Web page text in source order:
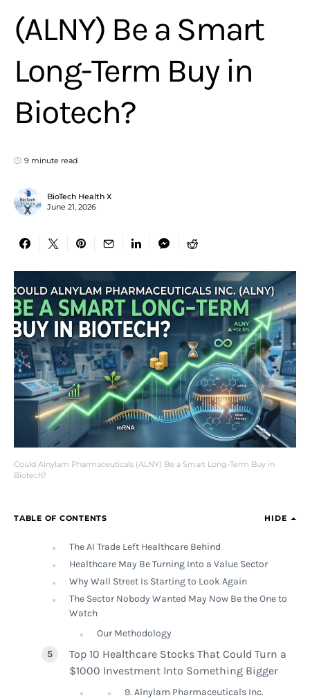
Could Alnylam Pharmaceuticals (ALNY) Be a Smart Long-Term Buy in
Biotech?
(ALNY) Be a Smart
Long-Term Buy in
Biotech?
9 minute read
BioTech Health X
June 21, 2026
TABLE OF CONTENTS HIDE
The AI Trade Left Healthcare Behind
Healthcare May Be Turning Into a Value Sector
Why Wall Street Is Starting to Look Again
The Sector Nobody Wanted May Now Be the One to
Watch
Our Methodology
Top 10 Healthcare Stocks That Could Turn a
$1000 Investment Into Something Bigger
9. Alnylam Pharmaceuticals Inc.